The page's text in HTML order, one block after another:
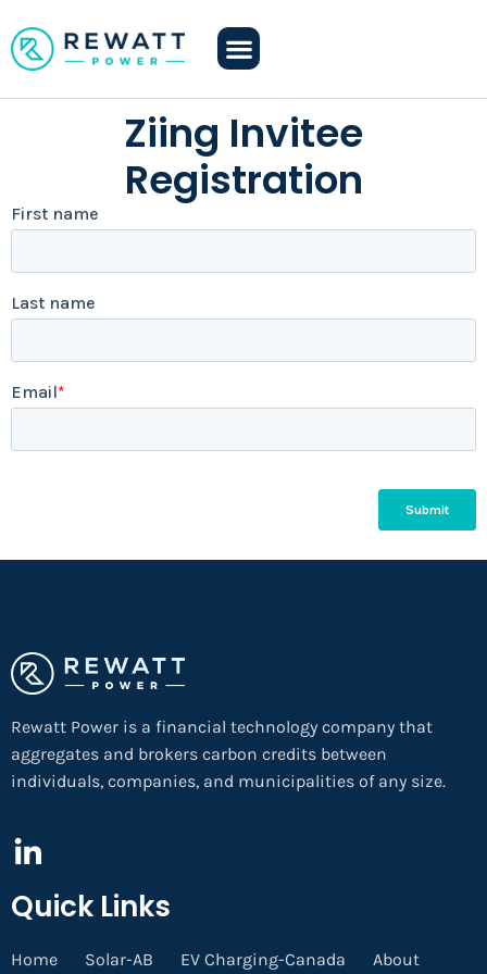
Ziing Invitee
Registration
Rewatt Power is a financial technology company that
aggregates and brokers carbon credits between
individuals, companies, and municipalities of any size.
Quick Links
Home Solar-AB EV Charging-Canada About